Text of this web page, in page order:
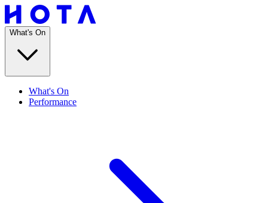
What's On
What's On
Performance